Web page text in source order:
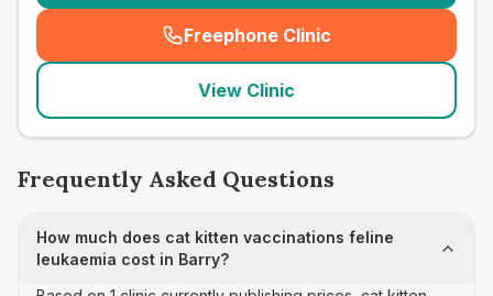
Freephone Clinic
(seo_lab_card_freephone
View Clinic
Frequently Asked Questions
How much does cat kitten vaccinations feline
leukaemia cost in Barry?